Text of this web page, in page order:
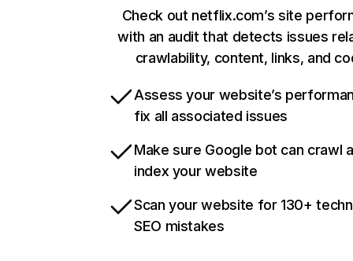
Check out netflix.com’s site
with an audit that detects issues
crawlability, content, links, and
Assess your website’s
fix all associated issues
Make sure Google bot can crawl
index your website
Scan your website for 130+
SEO mistakes